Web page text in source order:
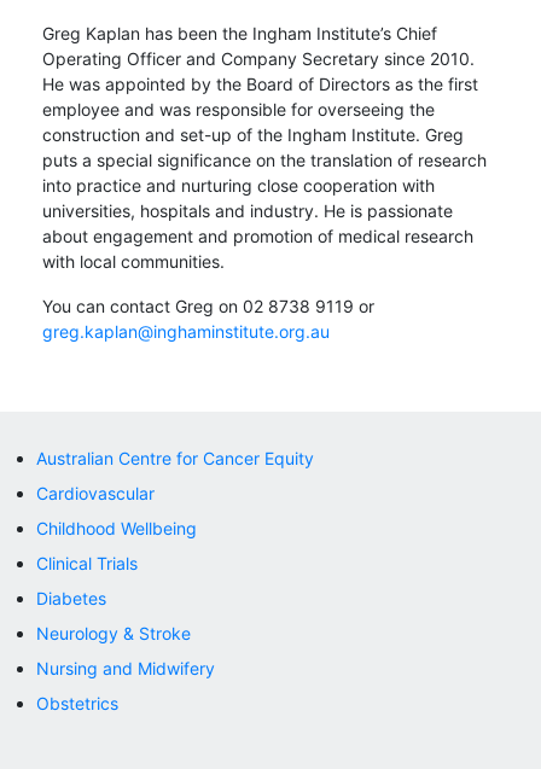
Greg Kaplan has been the Ingham Institute’s Chief
Operating Officer and Company Secretary since 2010.
He was appointed by the Board of Directors as the first
employee and was responsible for overseeing the
construction and set-up of the Ingham Institute. Greg
puts a special significance on the translation of research
into practice and nurturing close cooperation with
universities, hospitals and industry. He is passionate
about engagement and promotion of medical research
with local communities.
You can contact Greg on 02 8738 9119 or
greg.kaplan@inghaminstitute.org.au
Australian Centre for Cancer Equity
Cardiovascular
Childhood Wellbeing
Clinical Trials
Diabetes
Neurology & Stroke
Nursing and Midwifery
Obstetrics